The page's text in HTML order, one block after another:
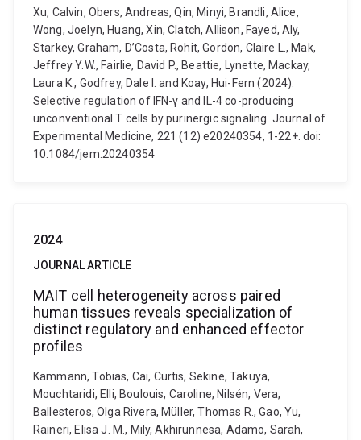
Xu, Calvin, Obers, Andreas, Qin, Minyi, Brandli, Alice,
Wong, Joelyn, Huang, Xin, Clatch, Allison, Fayed, Aly,
Starkey, Graham, D’Costa, Rohit, Gordon, Claire L., Mak,
Jeffrey Y.W., Fairlie, David P., Beattie, Lynette, Mackay,
Laura K., Godfrey, Dale I. and Koay, Hui-Fern (2024).
Selective regulation of IFN-γ and IL-4 co-producing
unconventional T cells by purinergic signaling. Journal of
Experimental Medicine, 221 (12) e20240354, 1-22+. doi:
10.1084/jem.20240354
2024
JOURNAL ARTICLE
MAIT cell heterogeneity across paired
human tissues reveals specialization of
distinct regulatory and enhanced effector
profiles
Kammann, Tobias, Cai, Curtis, Sekine, Takuya,
Mouchtaridi, Elli, Boulouis, Caroline, Nilsén, Vera,
Ballesteros, Olga Rivera, Müller, Thomas R., Gao, Yu,
Raineri, Elisa J. M., Mily, Akhirunnesa, Adamo, Sarah,